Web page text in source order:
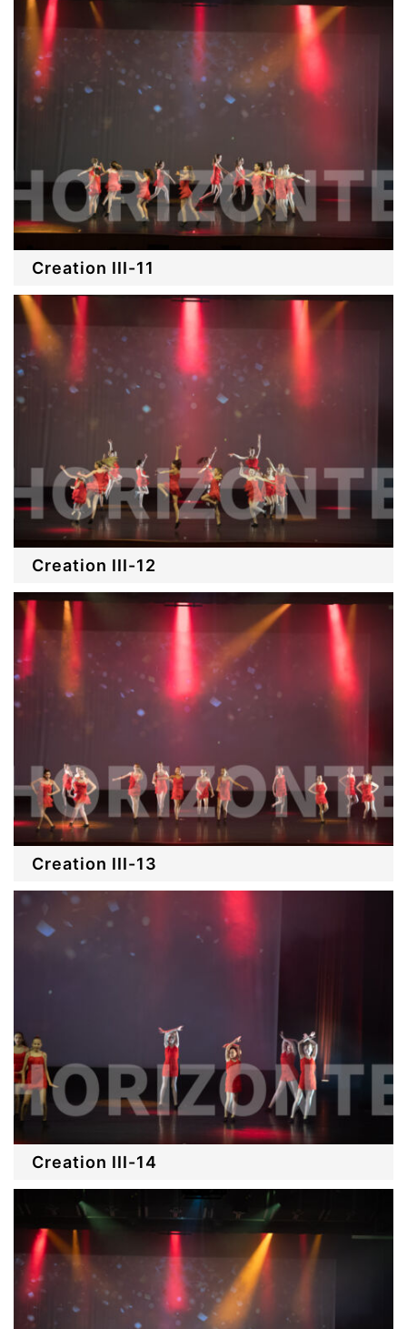
Creation III-11
Creation III-12
Creation III-13
Creation III-14